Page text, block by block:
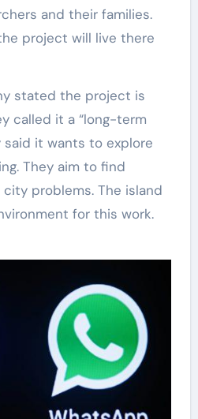
and their families.
project will live there
stated the project is
called it a “long-term
said it wants to explore
They aim to find
problems. The island
for this work.